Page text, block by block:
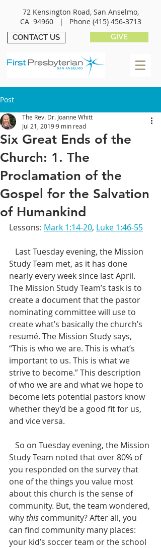
72 Kensington Road, San Anselmo,
CA 94960 | Phone (415) 456-3713
CONTACT US GIVE
Post
Six Great Ends of the
Church: 1. The
Proclamation of the
Gospel for the Salvation
of Humankind
The Rev. Dr. Joanne Whitt
Jul 21, 20199 min read
Lessons: Mark 1:14-20, Luke 1:46-55
Study Team met, as it has done
nearly every week since last April.
The Mission Study Team’s task is to
create a document that the pastor
nominating committee will use to
create what’s basically the church’s
resumé. The Mission Study says,
“This is who we are. This is what’s
important to us. This is what we
strive to become.” This description
of who we are and what we hope to
become lets potential pastors know
whether they’d be a good fit for us,
and vice versa.
Study Team noted that over 80% of
you responded on the survey that
one of the things you value most
about this church is the sense of
community. But, the team wondered,
why this community? After all, you
can find community many places:
your kid’s soccer team or the school